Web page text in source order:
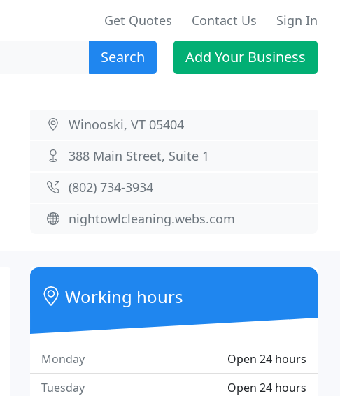
Get Quotes Contact Us Sign In
Search Add Your Business
Winooski, VT 05404
388 Main Street, Suite 1
(802) 734-3934
nightowlcleaning.webs.com
Working hours
Open 24 hours
Monday
Open 24 hours
Tuesday